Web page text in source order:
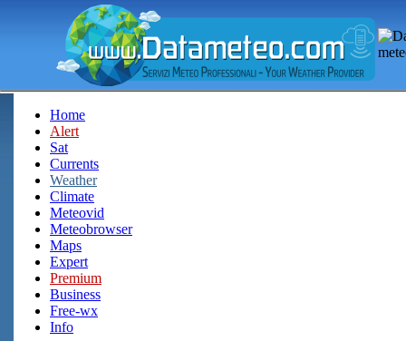
Home
Alert
Sat
Currents
Weather
Climate
Meteovid
Meteobrowser
Maps
Expert
Premium
Business
Free-wx
Info